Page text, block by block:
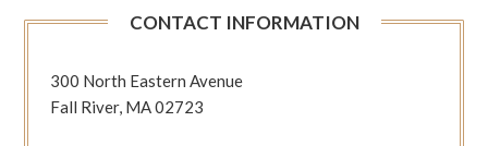
20
1:35-
42)
CONTACT INFORMATION
300 North Eastern Avenue
Fall River, MA 02723